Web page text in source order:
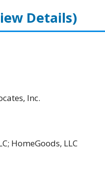
Details)
Inc.
HomeGoods, LLC